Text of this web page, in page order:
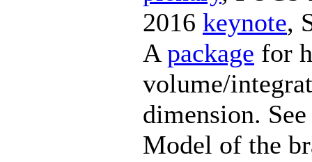
2016 keynote,
A package for
volume/
dimension.
Model of the